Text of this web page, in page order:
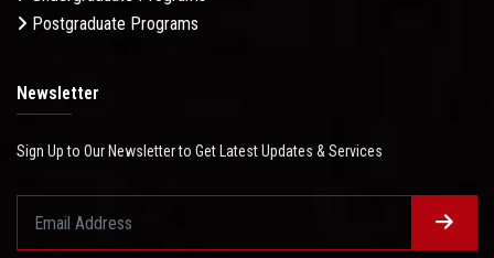
Postgraduate Programs
Newsletter
Sign Up to Our Newsletter to Get Latest Updates & Services